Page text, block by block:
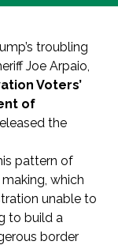
troubling
Joe Arpaio,
Voters’
of
the
pattern of
which
unable to
to build a
border